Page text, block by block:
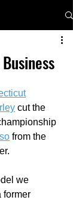
cut the
from the
we
former